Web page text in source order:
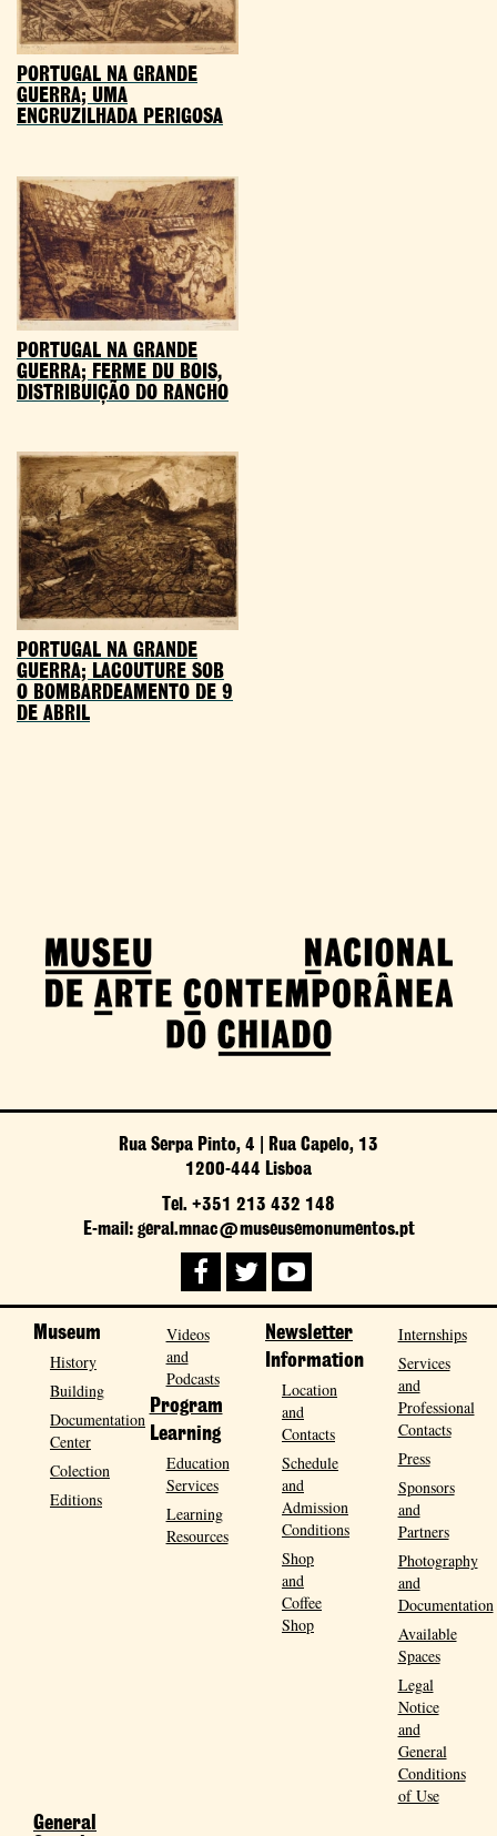
PORTUGAL NA GRANDE
GUERRA; UMA
ENCRUZILHADA PERIGOSA
PORTUGAL NA GRANDE
GUERRA; FERME DU BOIS,
DISTRIBUIÇÃO DO RANCHO
PORTUGAL NA GRANDE
GUERRA; LACOUTURE SOB
O BOMBARDEAMENTO DE 9
DE ABRIL
Rua Serpa Pinto, 4 | Rua Capelo, 13
1200-444 Lisboa
Tel. +351 213 432 148
E-mail: geral.mnac@museusemonumentos.pt
Museum
History
Building
Documentation
Center
Colection
Editions
Videos
and
Podcasts
Program
Learning
Education
Services
Learning
Resources
Newsletter
Information
Location
and
Contacts
Schedule
and
Admission
Conditions
Shop
and
Coffee
Shop
Internships
Services
and
Professional
Contacts
Press
Sponsors
and
Partners
Photography
and
Documentation
Available
Spaces
Legal
Notice
and
General
Conditions
of Use
General